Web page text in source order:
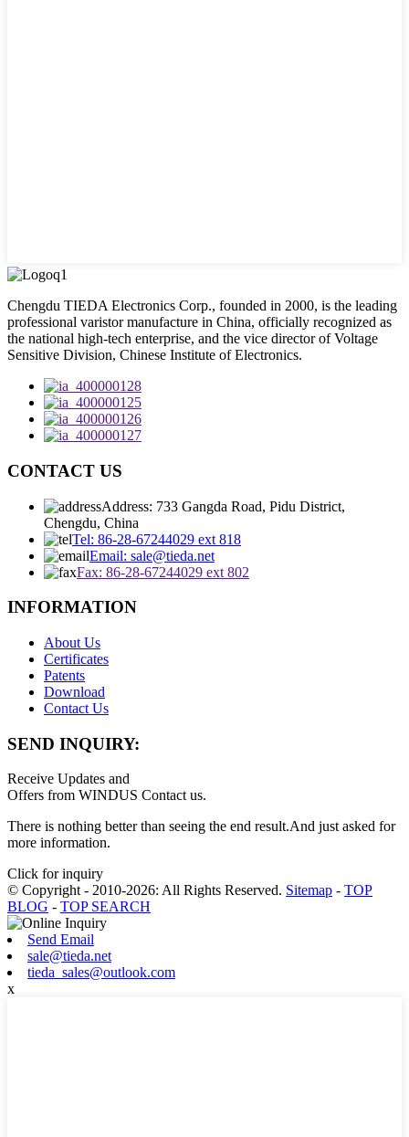
Chengdu TIEDA Electronics Corp., founded in 2000, is the leading
professional varistor manufacture in China, officially recognized as
the national high-tech enterprise, and the vice director of Voltage
Sensitive Division, Chinese Institute of Electronics.
CONTACT US
Address: 733 Gangda Road, Pidu District,
Chengdu, China
Tel: 86-28-67244029 ext 818
Email: sale@tieda.net
Fax: 86-28-67244029 ext 802
INFORMATION
About Us
Certificates
Patents
Download
Contact Us
SEND INQUIRY:
Receive Updates and
Offers from WINDUS Contact us.
There is nothing better than seeing the end result.And just asked for
more information.
Click for inquiry
© Copyright - 2010-2026: All Rights Reserved. Sitemap - TOP
BLOG - TOP SEARCH
Send Email
sale@tieda.net
tieda_sales@outlook.com
x